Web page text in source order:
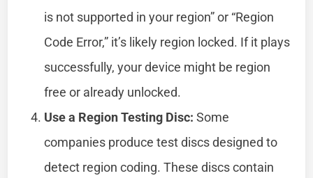
is not supported in your region” or “Region
Code Error,” it’s likely region locked. If it plays
successfully, your device might be region
free or already unlocked.
Use a Region Testing Disc: Some
companies produce test discs designed to
detect region coding. These discs contain